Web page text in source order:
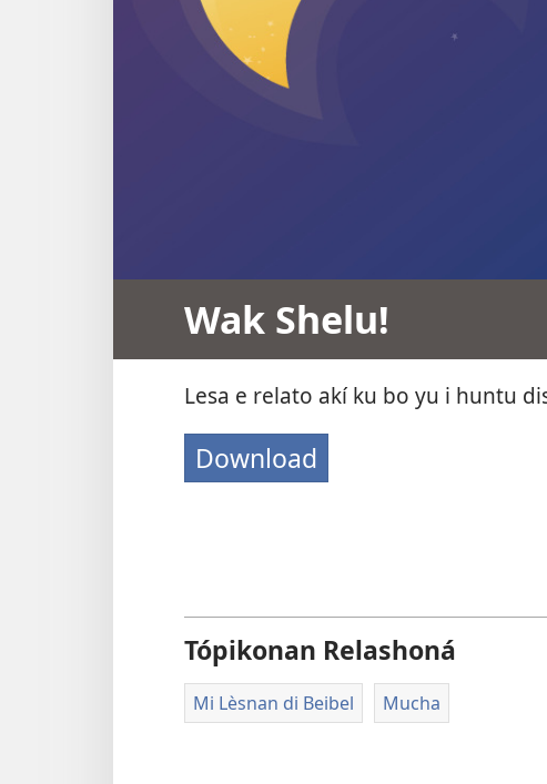
Wak Shelu!
Lesa e relato akí ku bo yu i huntu
Download
Tópikonan Relashoná
Mi Lèsnan di Beibel Mucha